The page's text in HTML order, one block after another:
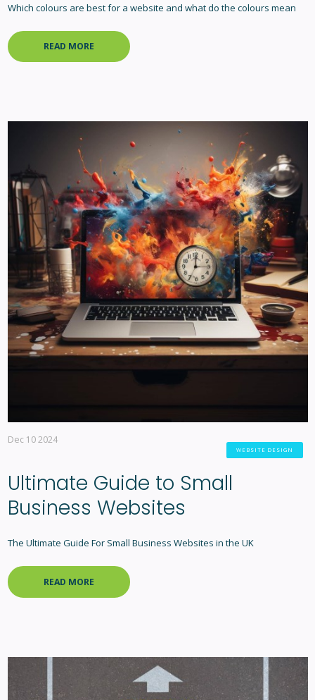
Which colours are best for a website and what do the colours mean
READ MORE
Dec 10 2024
WEBSITE DESIGN
Ultimate Guide to Small
Business Websites
The Ultimate Guide For Small Business Websites in the UK
READ MORE